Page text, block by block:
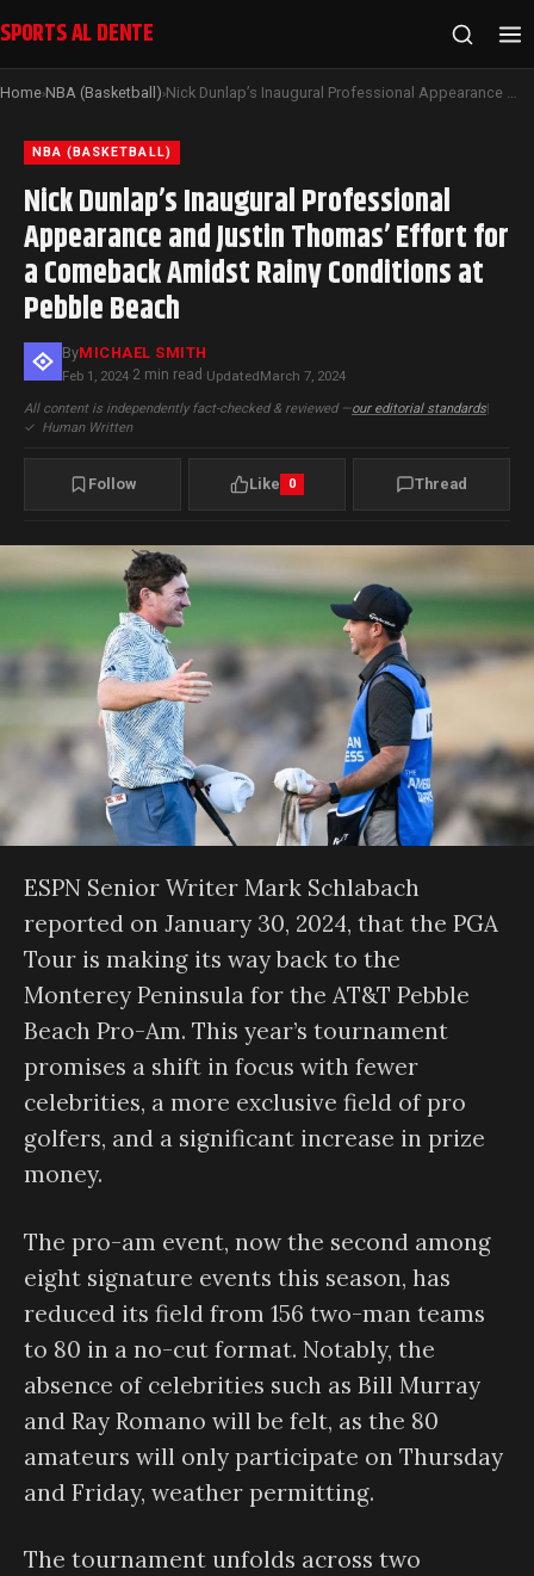
SPORTS AL DENTE
Home›NBA (Basketball)› Nick Dunlap’s Inaugural Professional Appearance and Justin Thomas’ Effort for a Comeback Amidst Rainy Conditions at Pebble Beach
NBA (BASKETBALL)
Nick Dunlap’s Inaugural Professional
Appearance and Justin Thomas’ Effort for
a Comeback Amidst Rainy Conditions at
Pebble Beach
ByMICHAEL SMITH
Feb 1, 2024·2 min read ·UpdatedMarch 7, 2024
All content is independently fact-checked & reviewed —our editorial standards|
✓ Human Written
Follow Like 0 Thread
ESPN Senior Writer Mark Schlabach
reported on January 30, 2024, that the PGA
Tour is making its way back to the
Monterey Peninsula for the AT&T Pebble
Beach Pro-Am. This year’s tournament
promises a shift in focus with fewer
celebrities, a more exclusive field of pro
golfers, and a significant increase in prize
money.
The pro-am event, now the second among
eight signature events this season, has
reduced its field from 156 two-man teams
to 80 in a no-cut format. Notably, the
absence of celebrities such as Bill Murray
and Ray Romano will be felt, as the 80
amateurs will only participate on Thursday
and Friday, weather permitting.
The tournament unfolds across two